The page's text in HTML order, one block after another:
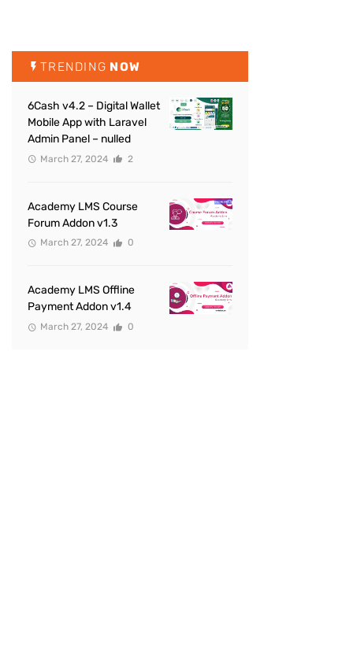
TRENDING NOW
6Cash v4.2 – Digital Wallet
Mobile App with Laravel
Admin Panel – nulled
March 27, 2024 2
Academy LMS Course
Forum Addon v1.3
March 27, 2024 0
Academy LMS Offline
Payment Addon v1.4
March 27, 2024 0